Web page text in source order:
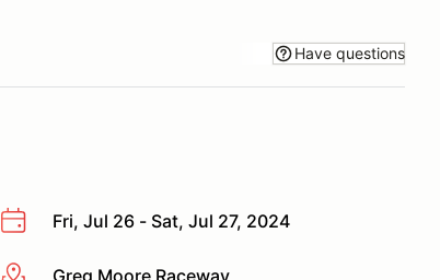
Have questions
Fri, Jul 26 - Sat, Jul 27, 2024
Greg Moore Raceway